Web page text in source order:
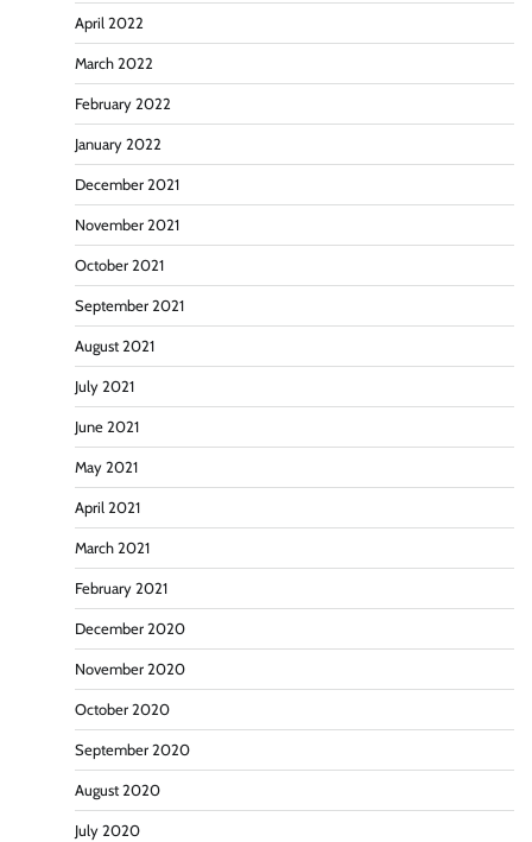
April 2022
March 2022
February 2022
January 2022
December 2021
November 2021
October 2021
September 2021
August 2021
July 2021
June 2021
May 2021
April 2021
March 2021
February 2021
December 2020
November 2020
October 2020
September 2020
August 2020
July 2020